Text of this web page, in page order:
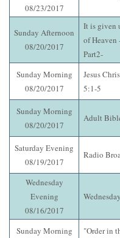
08/23/2017
Sunday Afternoon
08/20/2017
It is given
of Heaven
Part2-
Sunday Morning
08/20/2017
Jesus
5:1-5
Sunday Morning
08/20/2017
Adult
Saturday Evening
08/19/2017
Radio
Wednesday
Evening
08/16/2017
Sunday Morning "Order in